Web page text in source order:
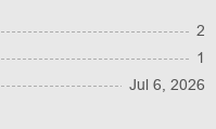
2
1
Jul 6, 2026